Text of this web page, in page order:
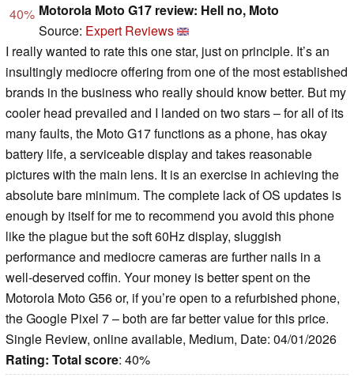
40% Motorola Moto G17 review: Hell no, Moto
Source: Expert Reviews
I really wanted to rate this one star, just on principle. It’s an
insultingly mediocre offering from one of the most established
brands in the business who really should know better. But my
cooler head prevailed and I landed on two stars – for all of its
many faults, the Moto G17 functions as a phone, has okay
battery life, a serviceable display and takes reasonable
pictures with the main lens. It is an exercise in achieving the
absolute bare minimum. The complete lack of OS updates is
enough by itself for me to recommend you avoid this phone
like the plague but the soft 60Hz display, sluggish
performance and mediocre cameras are further nails in a
well-deserved coffin. Your money is better spent on the
Motorola Moto G56 or, if you’re open to a refurbished phone,
the Google Pixel 7 – both are far better value for this price.
Single Review, online available, Medium, Date: 04/01/2026
Rating: Total score: 40%